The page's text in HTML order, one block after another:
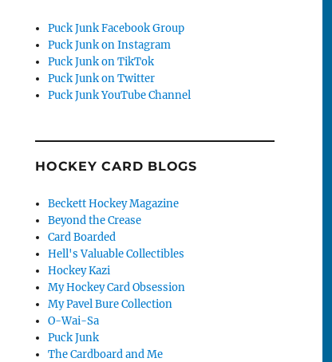
Puck Junk Facebook Group
Puck Junk on Instagram
Puck Junk on TikTok
Puck Junk on Twitter
Puck Junk YouTube Channel
HOCKEY CARD BLOGS
Beckett Hockey Magazine
Beyond the Crease
Card Boarded
Hell's Valuable Collectibles
Hockey Kazi
My Hockey Card Obsession
My Pavel Bure Collection
O-Wai-Sa
Puck Junk
The Cardboard and Me